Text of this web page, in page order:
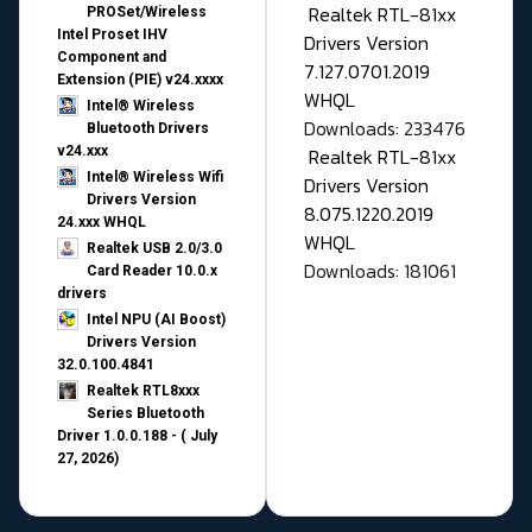
PROSet/Wireless
Intel Proset IHV
Component and
Extension (PIE) v24.xxxx
Intel® Wireless
Bluetooth Drivers
v24.xxx
Intel® Wireless Wifi
Drivers Version
24.xxx WHQL
Realtek USB 2.0/3.0
Card Reader 10.0.x
drivers
Intel NPU (AI Boost)
Drivers Version
32.0.100.4841
Realtek RTL8xxx
Series Bluetooth
Driver 1.0.0.188 - ( July
27, 2026)
Realtek RTL-81xx
Drivers Version
7.127.0701.2019
WHQL
Downloads: 233476
Realtek RTL-81xx
Drivers Version
8.075.1220.2019
WHQL
Downloads: 181061